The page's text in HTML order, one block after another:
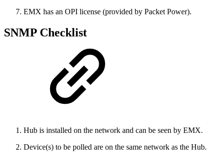
EMX has an OPI license (provided by Packet Power).
SNMP Checklist
Hub is installed on the network and can be seen by EMX.
Device(s) to be polled are on the same network as the Hub.